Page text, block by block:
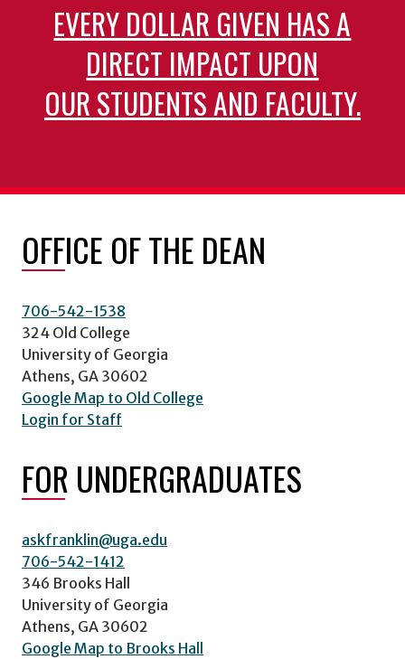
EVERY DOLLAR GIVEN HAS A
DIRECT IMPACT UPON
OUR STUDENTS AND FACULTY.
OFFICE OF THE DEAN
706-542-1538
324 Old College
University of Georgia
Athens, GA 30602
Google Map to Old College
Login for Staff
FOR UNDERGRADUATES
askfranklin@uga.edu
706-542-1412
346 Brooks Hall
University of Georgia
Athens, GA 30602
Google Map to Brooks Hall